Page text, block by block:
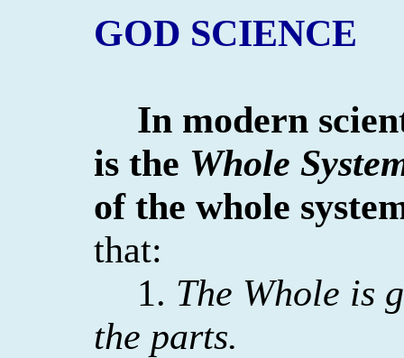
GOD SCIENCE
In modern
is the Whole
of the whole
that:
1. The Whole is
the parts.